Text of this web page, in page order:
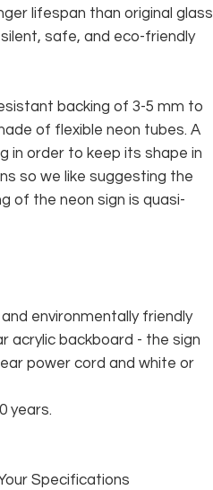
lifespan than original glass
safe, and eco-friendly
backing of 3-5 mm to
of flexible neon tubes. A
in order to keep its shape in
so we like suggesting the
of the neon sign is quasi-
environmentally friendly
acrylic backboard - the sign
power cord and white or
years.
Specifications